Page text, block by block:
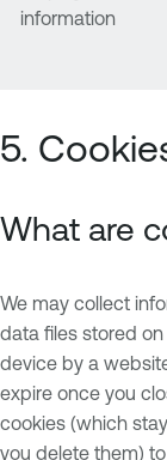
information
5.
What are
We may collect
data files stored
device by a
expire once you
cookies (which
you delete them)